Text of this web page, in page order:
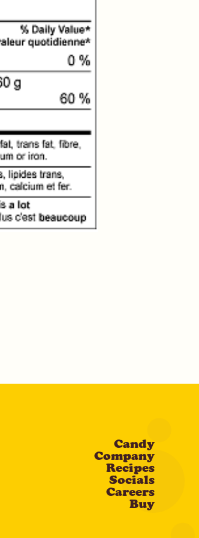
Candy
Company
Recipes
Socials
Careers
Buy